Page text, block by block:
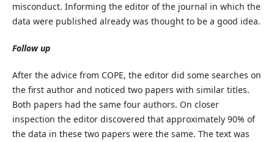
misconduct. Informing the editor of the journal in which the
data were published already was thought to be a good idea.
Follow up
After the advice from COPE, the editor did some searches on
the first author and noticed two papers with similar titles.
Both papers had the same four authors. On closer
inspection the editor discovered that approximately 90% of
the data in these two papers were the same. The text was